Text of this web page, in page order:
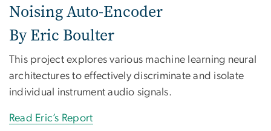
Noising Auto-Encoder
By Eric Boulter
This project explores various machine learning neural
architectures to effectively discriminate and isolate
individual instrument audio signals.
Read Eric’s Report